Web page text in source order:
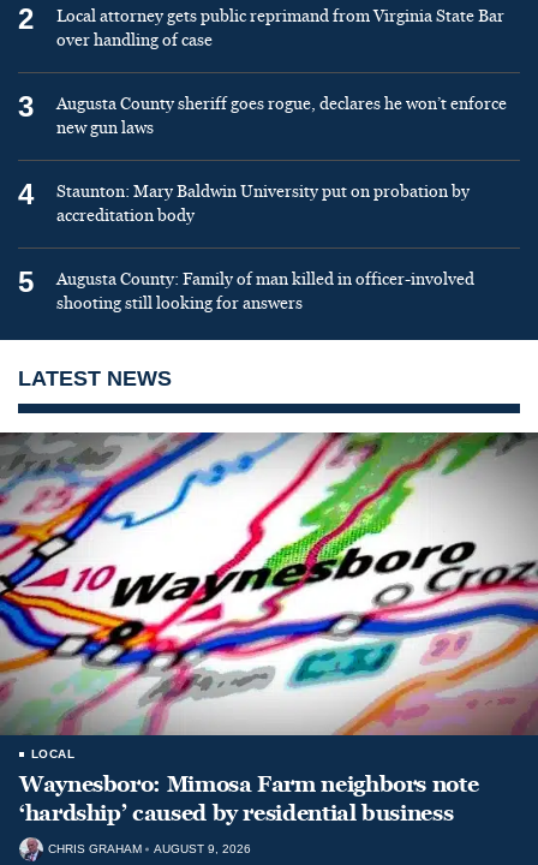
2
Local attorney gets public reprimand from Virginia State Bar
over handling of case
3
Augusta County sheriff goes rogue, declares he won’t enforce
new gun laws
4
Staunton: Mary Baldwin University put on probation by
accreditation body
5
Augusta County: Family of man killed in officer-involved
shooting still looking for answers
LATEST NEWS
LOCAL
Waynesboro: Mimosa Farm neighbors note
‘hardship’ caused by residential business
CHRIS GRAHAM AUGUST 9, 2026